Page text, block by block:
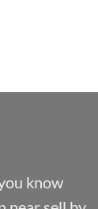
know